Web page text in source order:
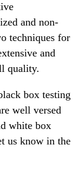
and non-
techniques for
and
quality.
box testing
well versed
white box
us know in the